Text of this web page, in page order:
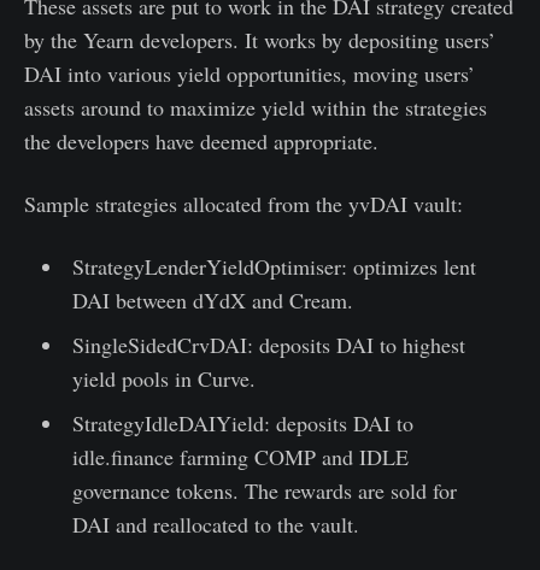
These assets are put to work in the DAI strategy created
by the Yearn developers. It works by depositing users’
DAI into various yield opportunities, moving users’
assets around to maximize yield within the strategies
the developers have deemed appropriate.
Sample strategies allocated from the yvDAI vault:
StrategyLenderYieldOptimiser: optimizes lent
DAI between dYdX and Cream.
SingleSidedCrvDAI: deposits DAI to highest
yield pools in Curve.
StrategyIdleDAIYield: deposits DAI to
idle.finance farming COMP and IDLE
governance tokens. The rewards are sold for
DAI and reallocated to the vault.